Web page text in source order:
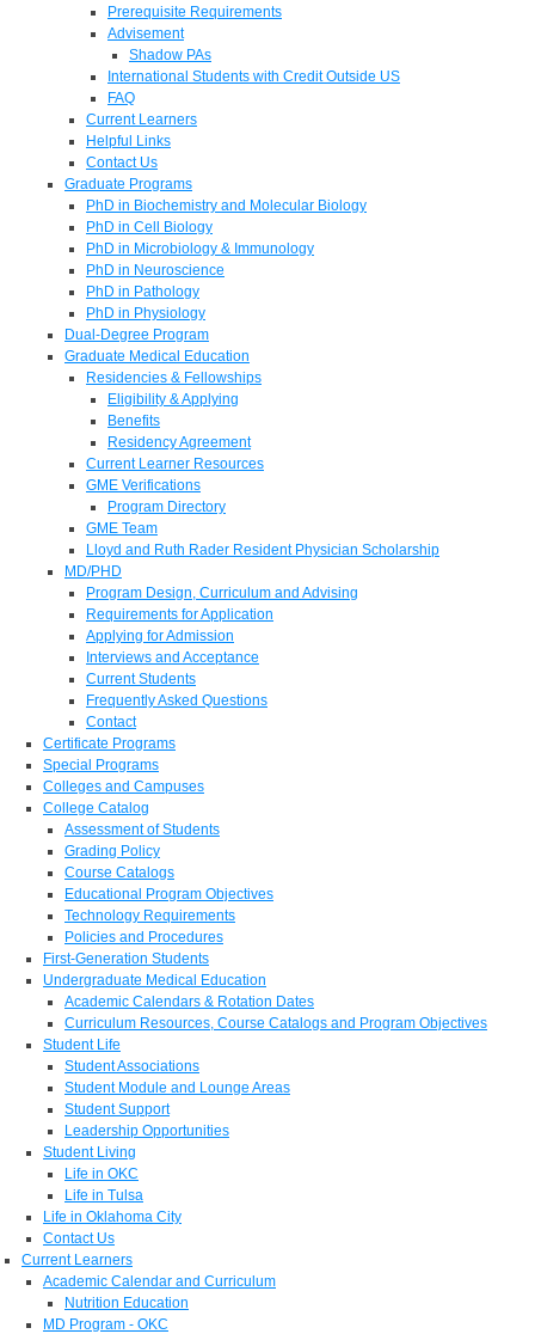
Prerequisite Requirements
Advisement
Shadow PAs
International Students with Credit Outside US
FAQ
Current Learners
Helpful Links
Contact Us
Graduate Programs
PhD in Biochemistry and Molecular Biology
PhD in Cell Biology
PhD in Microbiology & Immunology
PhD in Neuroscience
PhD in Pathology
PhD in Physiology
Dual-Degree Program
Graduate Medical Education
Residencies & Fellowships
Eligibility & Applying
Benefits
Residency Agreement
Current Learner Resources
GME Verifications
Program Directory
GME Team
Lloyd and Ruth Rader Resident Physician Scholarship
MD/PHD
Program Design, Curriculum and Advising
Requirements for Application
Applying for Admission
Interviews and Acceptance
Current Students
Frequently Asked Questions
Contact
Certificate Programs
Special Programs
Colleges and Campuses
College Catalog
Assessment of Students
Grading Policy
Course Catalogs
Educational Program Objectives
Technology Requirements
Policies and Procedures
First-Generation Students
Undergraduate Medical Education
Academic Calendars & Rotation Dates
Curriculum Resources, Course Catalogs and Program Objectives
Student Life
Student Associations
Student Module and Lounge Areas
Student Support
Leadership Opportunities
Student Living
Life in OKC
Life in Tulsa
Life in Oklahoma City
Contact Us
Current Learners
Academic Calendar and Curriculum
Nutrition Education
MD Program - OKC